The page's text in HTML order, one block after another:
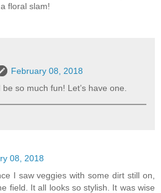
floral slam!
February 08, 2018
so much fun! Let’s have one.
08, 2018
I saw veggies with some dirt still on,
field. It all looks so stylish. It was wise